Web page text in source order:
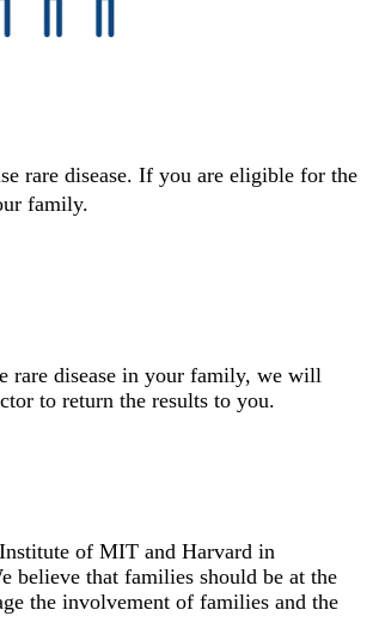
rare disease. If you are eligible for the
family.
rare disease in your family, we will
to return the results to you.
of MIT and Harvard in
believe that families should be at the
the involvement of families and the